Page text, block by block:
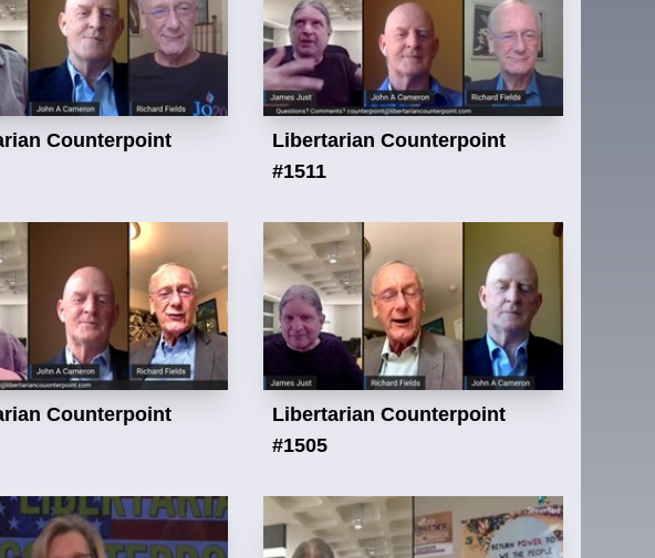
Counterpoint
Libertarian Counterpoint
#1511
Counterpoint
Libertarian Counterpoint
#1505